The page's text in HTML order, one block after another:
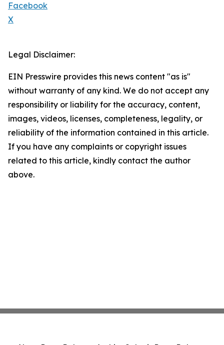
Facebook
X
Legal Disclaimer:
EIN Presswire provides this news content "as is"
without warranty of any kind. We do not accept any
responsibility or liability for the accuracy, content,
images, videos, licenses, completeness, legality, or
reliability of the information contained in this article.
If you have any complaints or copyright issues
related to this article, kindly contact the author
above.